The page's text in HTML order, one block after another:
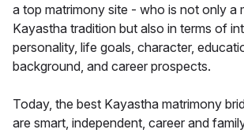
a top matrimony site - who is not only a
Kayastha tradition but also in terms of
personality, life goals, character,
background, and career prospects.
Today, the best Kayastha matrimony
are smart, independent, career and